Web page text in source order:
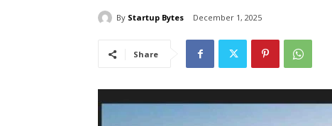
By Startup Bytes December 1, 2025
Share